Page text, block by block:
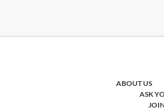
ABOUT US
ASK